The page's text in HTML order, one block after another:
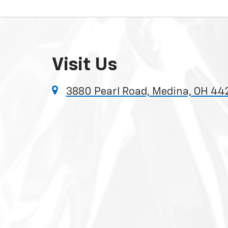
Visit Us
3880 Pearl Road, Medina, OH